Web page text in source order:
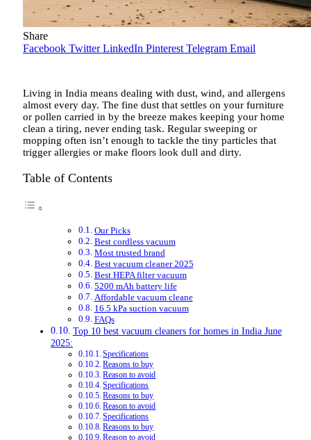
Share
Facebook Twitter LinkedIn Pinterest Telegram Email
Living in India means dealing with dust, wind, and allergens
almost every day. The fine dust that settles on your furniture
or pollen carried in by the breeze makes keeping your home
clean a tiring, never ending task. Regular sweeping or
mopping often isn’t enough to tackle the tiny particles that
trigger allergies or make floors look dull and dirty.
Table of Contents
Our Picks
Best cordless vacuum
Most trusted brand
Best vacuum cleaner 2025
Best HEPA filter vacuum
5200 mAh battery life
Affordable vacuum cleane
16.5 kPa suction vacuum
FAQs
Top 10 best vacuum cleaners for homes in India June
2025:
Specifications
Reasons to buy
Reason to avoid
Specifications
Reasons to buy
Reason to avoid
Specifications
Reasons to buy
Reason to avoid